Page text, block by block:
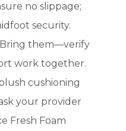
no slippage;
security.
Bring them—verify
work together.
cushioning
your provider
Fresh Foam